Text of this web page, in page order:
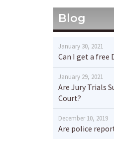
Blog
January 30, 2021
Can I get a free
January 29, 2021
Are Jury Trials
Court?
December 10, 2019
Are police